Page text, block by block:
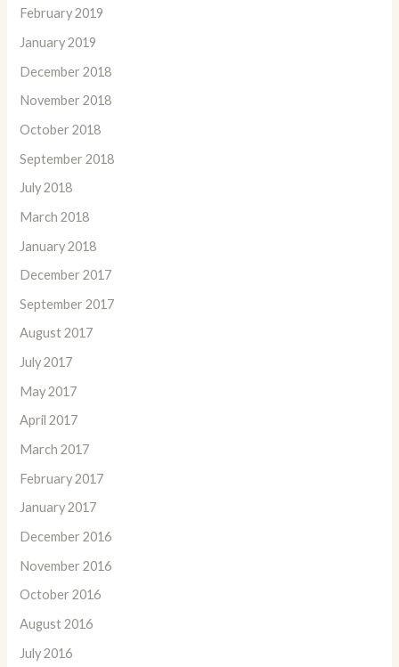
February 2019
January 2019
December 2018
November 2018
October 2018
September 2018
July 2018
March 2018
January 2018
December 2017
September 2017
August 2017
July 2017
May 2017
April 2017
March 2017
February 2017
January 2017
December 2016
November 2016
October 2016
August 2016
July 2016